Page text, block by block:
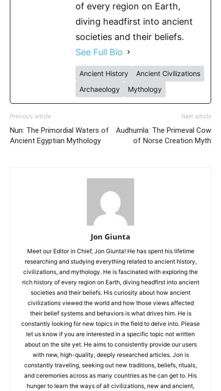
of every region on Earth,
diving headfirst into ancient
societies and their beliefs.
See Full Bio
Ancient History
Ancient Civilizations
Archaeology
Mythology
Previous article
Nun: The Primordial Waters of
Ancient Egyptian Mythology
Next article
Audhumla: The Primeval Cow
of Norse Creation Myth
Jon Giunta
Meet our Editor in Chief, Jon Giunta! He has spent his lifetime
researching and studying everything related to ancient history,
civilizations, and mythology. He is fascinated with exploring the
rich history of every region on Earth, diving headfirst into ancient
societies and their beliefs. His curiosity about how ancient
civilizations viewed the world and how those views affected
their belief systems and behaviors is what drives him. He is
constantly looking for new topics in the field to delve into. Please
let us know if you are interested in a specific topic not written
about on the site yet. He aims to consistently provide our users
with new, high-quality, deeply researched articles. Jon is
constantly traveling, seeking out new traditions, beliefs, rituals,
and ceremonies across as many countries as he can get to. His
hunger to learn the ways of all civilizations, new and ancient,